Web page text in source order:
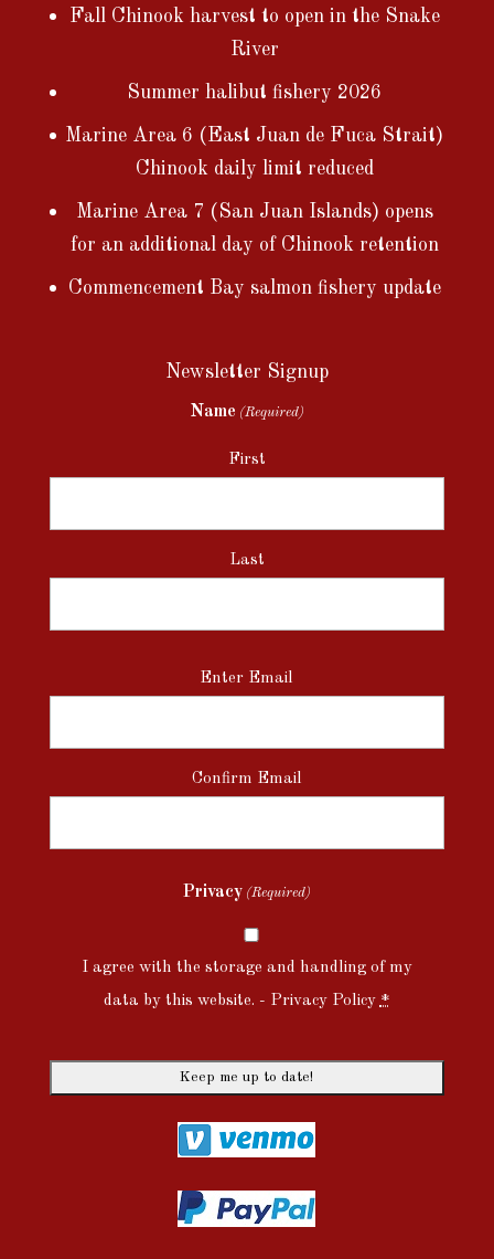
Fall Chinook harvest to open in the Snake
River
Summer halibut fishery 2026
Marine Area 6 (East Juan de Fuca Strait)
Chinook daily limit reduced
Marine Area 7 (San Juan Islands) opens
for an additional day of Chinook retention
Commencement Bay salmon fishery update
Newsletter Signup
Name (Required)
First
Last
Email
Enter Email
Confirm Email
Privacy (Required)
I agree with the storage and handling of my
data by this website. - Privacy Policy *